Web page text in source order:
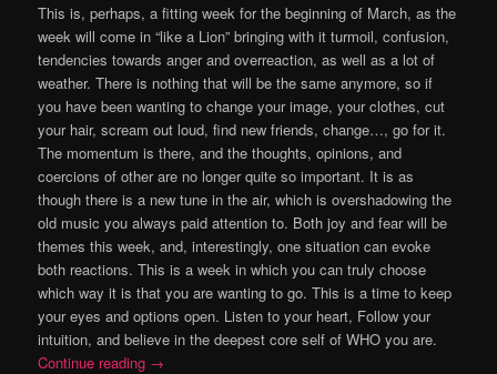
This is, perhaps, a fitting week for the beginning of March, as the
week will come in “like a Lion” bringing with it turmoil, confusion,
tendencies towards anger and overreaction, as well as a lot of
weather. There is nothing that will be the same anymore, so if
you have been wanting to change your image, your clothes, cut
your hair, scream out loud, find new friends, change…, go for it.
The momentum is there, and the thoughts, opinions, and
coercions of other are no longer quite so important. It is as
though there is a new tune in the air, which is overshadowing the
old music you always paid attention to. Both joy and fear will be
themes this week, and, interestingly, one situation can evoke
both reactions. This is a week in which you can truly choose
which way it is that you are wanting to go. This is a time to keep
your eyes and options open. Listen to your heart, Follow your
intuition, and believe in the deepest core self of WHO you are.
Continue reading →